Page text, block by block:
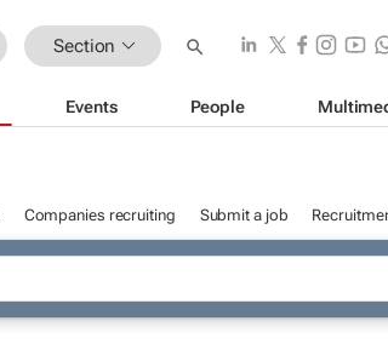
Section
Events People
Companies recruiting Submit a job